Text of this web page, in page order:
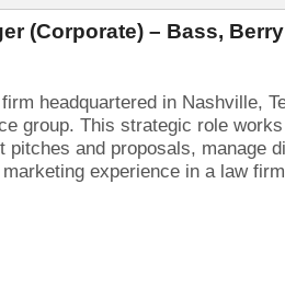
(Corporate) – Bass,
headquartered in Nashville,
group. This strategic role
and proposals,
experience in a law